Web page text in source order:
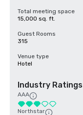
Total meeting space
15,000 sq. ft.
Guest Rooms
315
Venue type
Hotel
Industry Ratings
AAA
Northstar